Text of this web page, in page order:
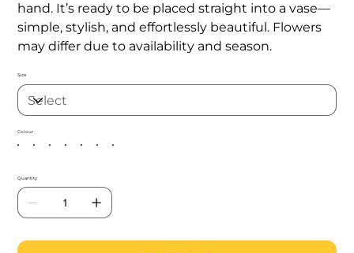
hand. It’s ready to be placed straight into a vase—
simple, stylish, and effortlessly beautiful. Flowers
may differ due to availability and season.
Size
Colour
Quantity